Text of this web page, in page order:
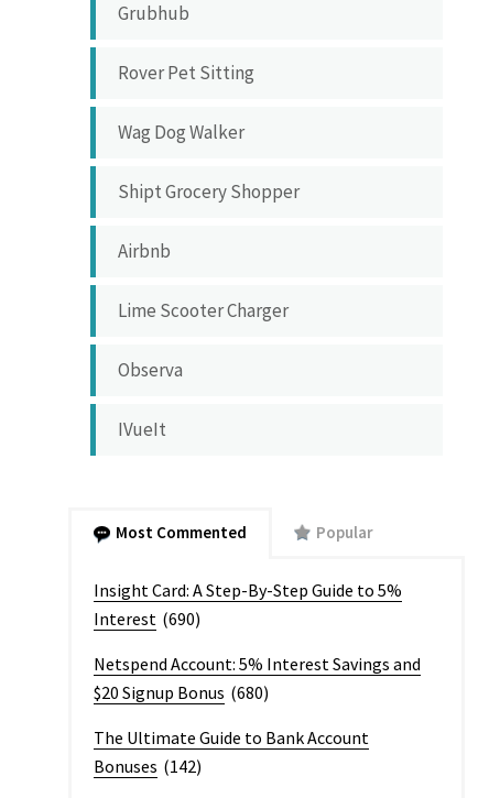
Grubhub
Rover Pet Sitting
Wag Dog Walker
Shipt Grocery Shopper
Airbnb
Lime Scooter Charger
Observa
IVueIt
Most Commented Popular
Insight Card: A Step-By-Step Guide to 5%
Interest (690)
Netspend Account: 5% Interest Savings and
$20 Signup Bonus (680)
The Ultimate Guide to Bank Account
Bonuses (142)